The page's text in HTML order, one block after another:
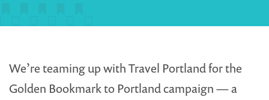
We’re teaming up with Travel Portland for the
Golden Bookmark to Portland campaign — a